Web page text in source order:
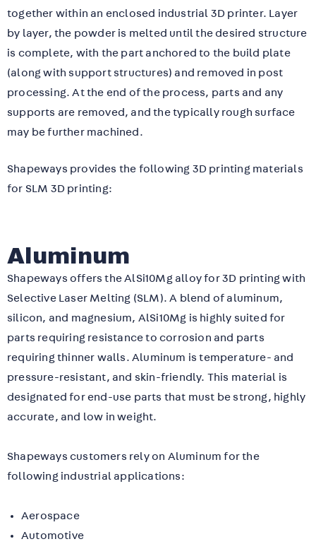
together within an enclosed industrial 3D printer. Layer
by layer, the powder is melted until the desired structure
is complete, with the part anchored to the build plate
(along with support structures) and removed in post
processing. At the end of the process, parts and any
supports are removed, and the typically rough surface
may be further machined.
Shapeways provides the following 3D printing materials
for SLM 3D printing:
Aluminum
Shapeways offers the AlSi10Mg alloy for 3D printing with
Selective Laser Melting (SLM). A blend of aluminum,
silicon, and magnesium, AlSi10Mg is highly suited for
parts requiring resistance to corrosion and parts
requiring thinner walls. Aluminum is temperature- and
pressure-resistant, and skin-friendly. This material is
designated for end-use parts that must be strong, highly
accurate, and low in weight.
Shapeways customers rely on Aluminum for the
following industrial applications:
Aerospace
Automotive